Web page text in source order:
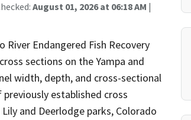
August 01, 2026 at 06:18 AM |
Endangered Fish Recovery
sections on the Yampa and
width, depth, and cross-sectional
established cross
and Deerlodge parks, Colorado